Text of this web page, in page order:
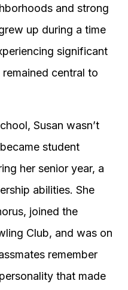
and strong
up during a time
significant
central to
Susan wasn’t
student
her senior year, a
abilities. She
joined the
Club, and was on
remember
that made